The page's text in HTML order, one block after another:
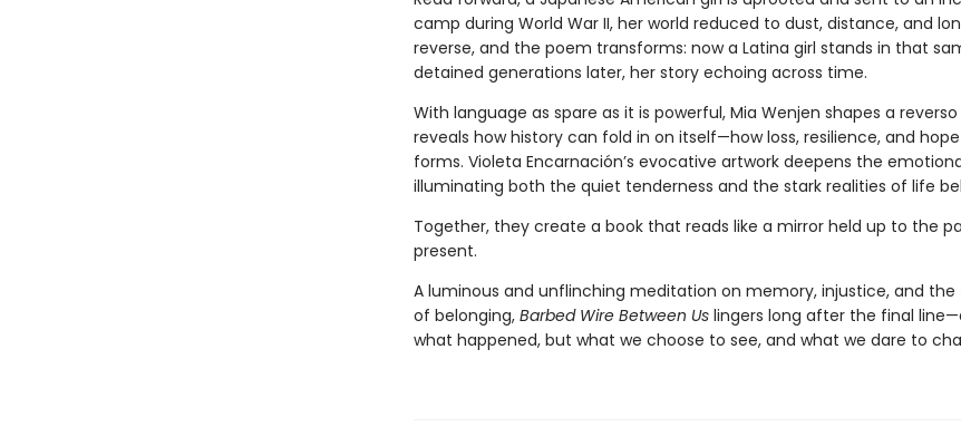
camp during World War II, her world reduced to dust, distance, and
reverse, and the poem transforms: now a Latina girl stands in that
detained generations later, her story echoing across time.
With language as spare as it is powerful, Mia Wenjen shapes a
reveals how history can fold in on itself—how loss, resilience, and
forms. Violeta Encarnación’s evocative artwork deepens the
illuminating both the quiet tenderness and the stark realities of life
Together, they create a book that reads like a mirror held up to the
present.
A luminous and unflinching meditation on memory, injustice, and the
of belonging, Barbed Wire Between Uslingers long after the final
what happened, but what we choose to see, and what we dare to